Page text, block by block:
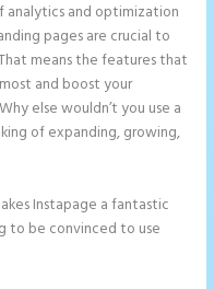
analytics and optimization
pages are crucial to
means the features that
and boost your
else wouldn’t you use a
of expanding, growing,
Instapage a fantastic
to be convinced to use